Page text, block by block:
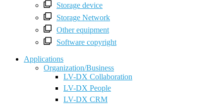
Storage device
Storage Network
Other equipment
Software copyright
Applications
Organization/Business
LV-DX Collaboration
LV-DX People
LV-DX CRM